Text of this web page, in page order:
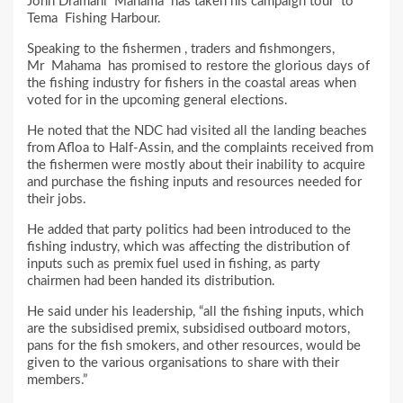
Tema Fishing Harbour.
Speaking to the fishermen , traders and fishmongers,
Mr Mahama has promised to restore the glorious days of
the fishing industry for fishers in the coastal areas when
voted for in the upcoming general elections.
He noted that the NDC had visited all the landing beaches
from Afloa to Half-Assin, and the complaints received from
the fishermen were mostly about their inability to acquire
and purchase the fishing inputs and resources needed for
their jobs.
He added that party politics had been introduced to the
fishing industry, which was affecting the distribution of
inputs such as premix fuel used in fishing, as party
chairmen had been handed its distribution.
He said under his leadership, “all the fishing inputs, which
are the subsidised premix, subsidised outboard motors,
pans for the fish smokers, and other resources, would be
given to the various organisations to share with their
members.”